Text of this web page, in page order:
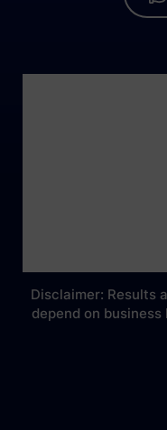
Disclaimer: Results
depend on